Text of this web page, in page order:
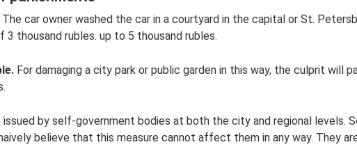
The car owner washed the car in a courtyard in the capital or St.
3 thousand rubles. up to 5 thousand rubles.
For damaging a city park or public garden in this way, the culprit will
issued by self-government bodies at both the city and regional levels.
believe that this measure cannot affect them in any way. They